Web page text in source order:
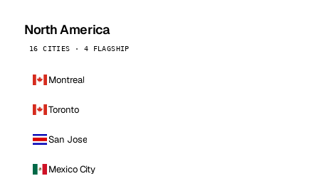
North America
16 CITIES · 4 FLAGSHIP
Montreal
Toronto
San Jose
Mexico City